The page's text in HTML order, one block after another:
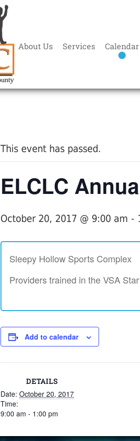
About Us Services Calendar
This event has passed.
ELCLC
October 20, 2017 @ 9:00 am -
Sleepy Hollow Sports Complex
Providers trained in the VSA
Add to calendar
DETAILS
Date: October 20, 2017
Time:
9:00 am - 1:00 pm